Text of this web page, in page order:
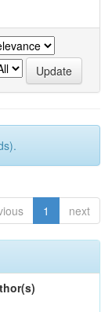
1 next